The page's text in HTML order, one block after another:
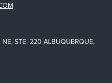
NE, STE. 220 ALBUQUERQUE,